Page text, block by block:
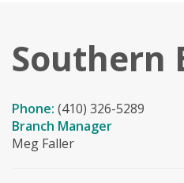
Southern
Phone: (410) 326-5289
Branch Manager
Meg Faller